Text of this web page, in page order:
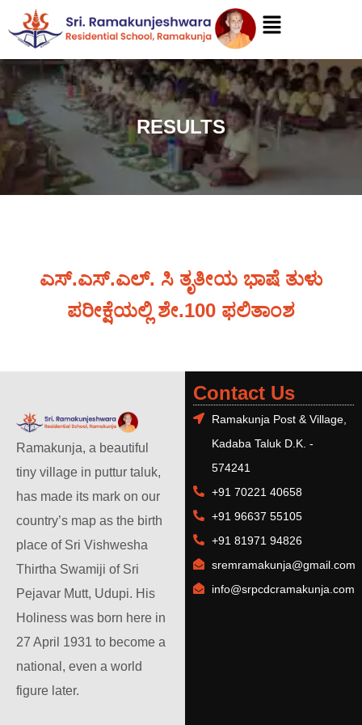
RESULTS
ಎಸ್.ಎಸ್.ಎಲ್. ಸಿ ತೃತೀಯ ಭಾಷೆ ತುಳು
ಪರೀಕ್ಷೆಯಲ್ಲಿ ಶೇ.100 ಫಲಿತಾಂಶ
Ramakunja, a beautiful
tiny village in puttur taluk,
has made its mark on our
country’s map as the birth
place of Sri Vishwesha
Thirtha Swamiji of Sri
Pejavar Mutt, Udupi. His
Holiness was born here in
27 April 1931 to become a
national, even a world
figure later.
Contact Us
Ramakunja Post & Village,
Kadaba Taluk D.K. -
574241
+91 70221 40658
+91 96637 55105
+91 81971 94826
sremramakunja@gmail.com
info@srpcdcramakunja.com